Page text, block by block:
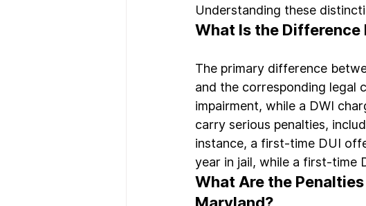
Understanding these
What Is the Difference
The primary difference
and the corresponding legal
impairment, while a DWI
carry serious penalties,
instance, a first-time DUI
year in jail, while a first-time
What Are the